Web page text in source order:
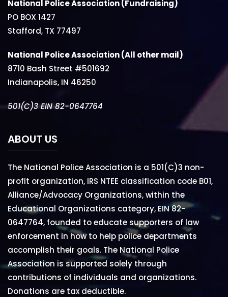
National Police Association (Fundraising)
PO BOX 1427
Stafford, TX 77497
National Police Association (All other mail)
8710 Bash Street #501692
Indianapolis, IN 46250
501(C)3 EIN 82-0647764
ABOUT US
The National Police Association is a 501(C)3 non-
profit organization, IRS NTEE classification code B01,
Alliance/Advocacy Organizations, within the
Educational Organizations category, EIN 82-
0647764, founded to educate supporters of law
enforcement in how to help police departments
accomplish their goals. The National Police
Association is supported solely through
contributions of individuals and organizations.
Donations are tax deductible.